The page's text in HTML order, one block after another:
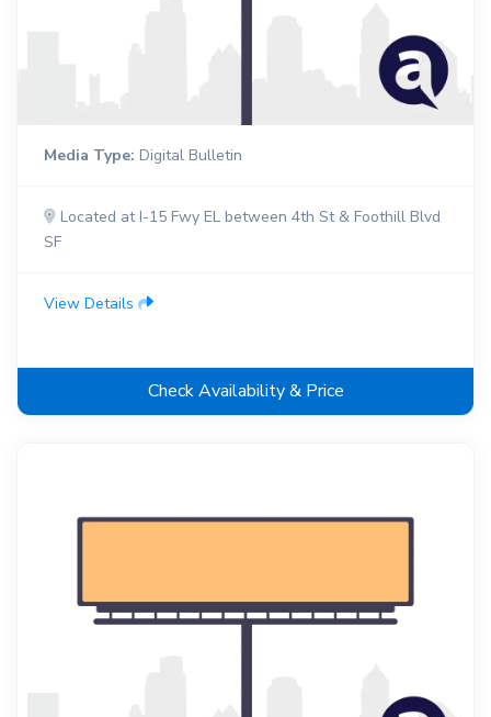
Media Type: Digital Bulletin
Located at I-15 Fwy EL between 4th St & Foothill Blvd
SF
View Details
Check Availability & Price